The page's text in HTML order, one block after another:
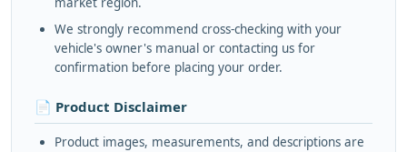
We strongly recommend cross-checking with your
vehicle's owner's manual or contacting us for
confirmation before placing your order.
📄 Product Disclaimer
Product images, measurements, and descriptions are